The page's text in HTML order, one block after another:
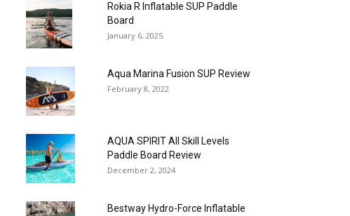
Rokia R Inflatable SUP Paddle
Board
January 6, 2025
Aqua Marina Fusion SUP Review
February 8, 2022
AQUA SPIRIT All Skill Levels
Paddle Board Review
December 2, 2024
Bestway Hydro-Force Inflatable